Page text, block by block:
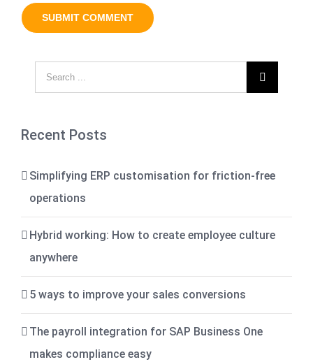

Recent Posts
Simplifying ERP customisation for friction-free
operations
Hybrid working: How to create employee culture
anywhere
5 ways to improve your sales conversions
The payroll integration for SAP Business One
makes compliance easy